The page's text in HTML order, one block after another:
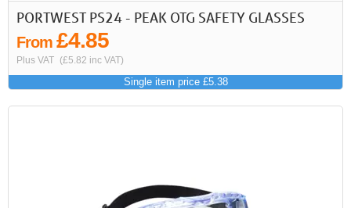
PORTWEST PS24 - PEAK OTG SAFETY GLASSES
From £4.85
Plus VAT (£5.82 inc VAT)
Single item price £5.38